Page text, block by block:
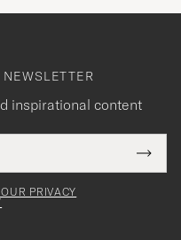
inspirational content
PRIVACY